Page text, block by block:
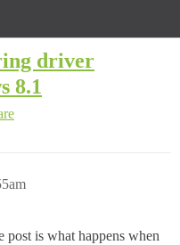
driver
8.1
post is what happens when